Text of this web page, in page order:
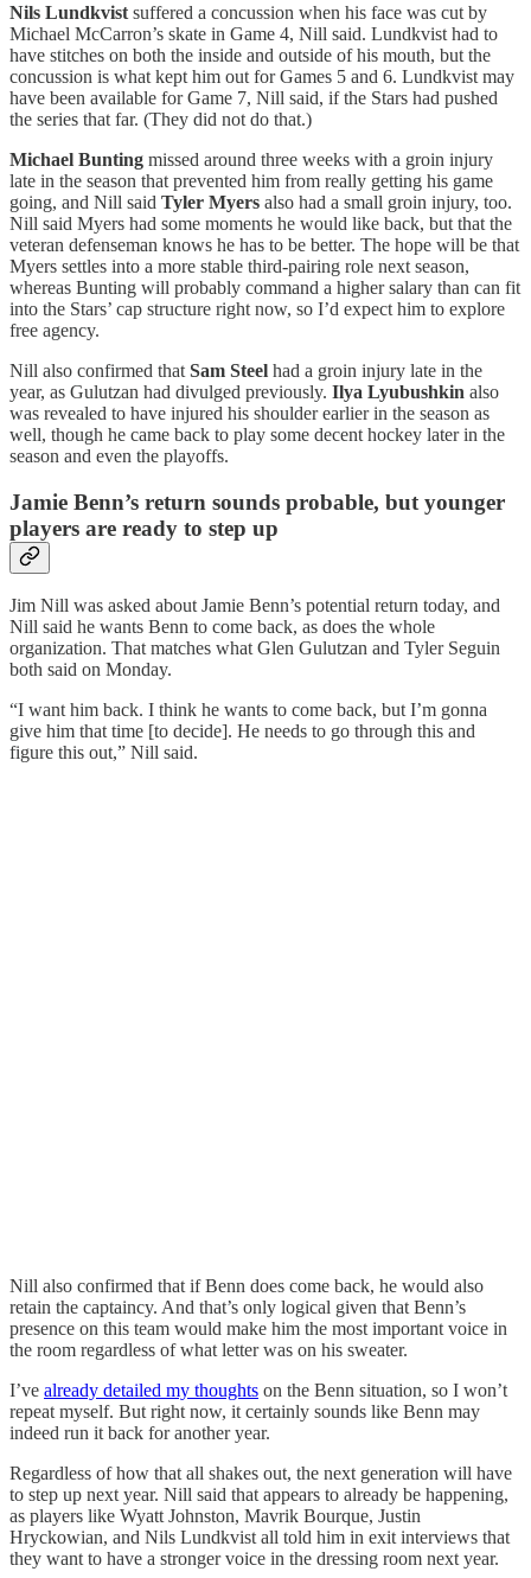
Nils Lundkvist suffered a concussion when his face was cut by
Michael McCarron’s skate in Game 4, Nill said. Lundkvist had to
have stitches on both the inside and outside of his mouth, but the
concussion is what kept him out for Games 5 and 6. Lundkvist may
have been available for Game 7, Nill said, if the Stars had pushed
the series that far. (They did not do that.)
Michael Bunting missed around three weeks with a groin injury
late in the season that prevented him from really getting his game
going, and Nill said Tyler Myers also had a small groin injury, too.
Nill said Myers had some moments he would like back, but that the
veteran defenseman knows he has to be better. The hope will be that
Myers settles into a more stable third-pairing role next season,
whereas Bunting will probably command a higher salary than can fit
into the Stars’ cap structure right now, so I’d expect him to explore
free agency.
Nill also confirmed that Sam Steel had a groin injury late in the
year, as Gulutzan had divulged previously. Ilya Lyubushkin also
was revealed to have injured his shoulder earlier in the season as
well, though he came back to play some decent hockey later in the
season and even the playoffs.
Jamie Benn’s return sounds probable, but younger
players are ready to step up
Jim Nill was asked about Jamie Benn’s potential return today, and
Nill said he wants Benn to come back, as does the whole
organization. That matches what Glen Gulutzan and Tyler Seguin
both said on Monday.
“I want him back. I think he wants to come back, but I’m gonna
give him that time [to decide]. He needs to go through this and
figure this out,” Nill said.
Nill also confirmed that if Benn does come back, he would also
retain the captaincy. And that’s only logical given that Benn’s
presence on this team would make him the most important voice in
the room regardless of what letter was on his sweater.
I’ve already detailed my thoughts on the Benn situation, so I won’t
repeat myself. But right now, it certainly sounds like Benn may
indeed run it back for another year.
Regardless of how that all shakes out, the next generation will have
to step up next year. Nill said that appears to already be happening,
as players like Wyatt Johnston, Mavrik Bourque, Justin
Hryckowian, and Nils Lundkvist all told him in exit interviews that
they want to have a stronger voice in the dressing room next year.